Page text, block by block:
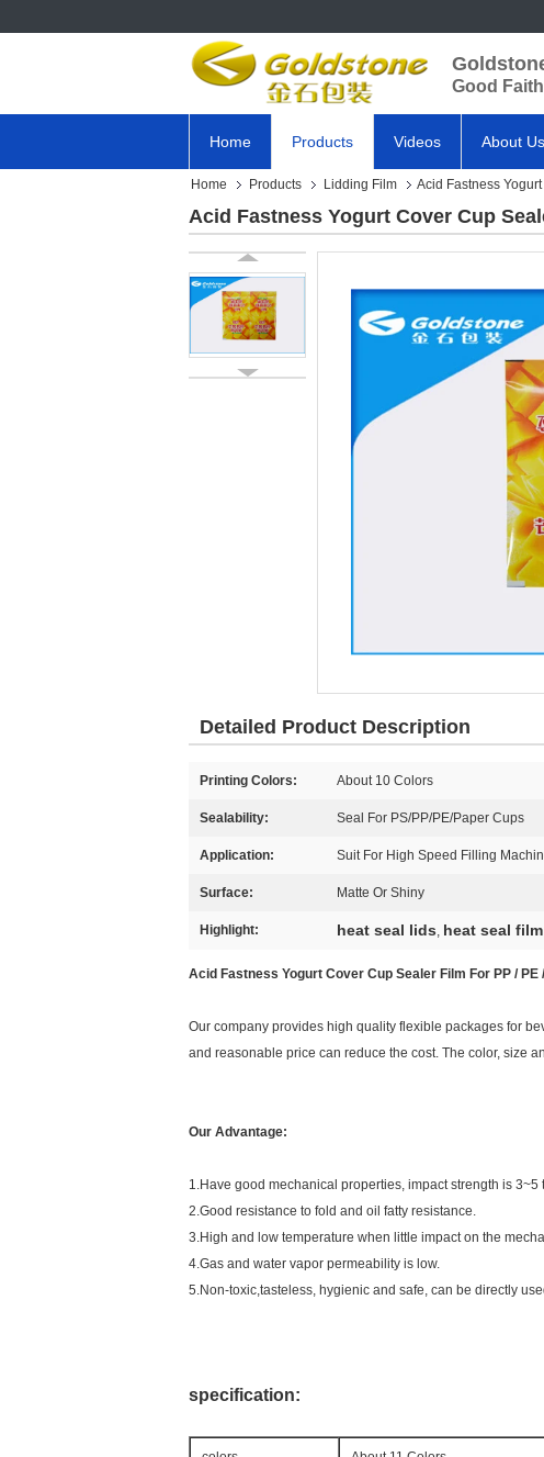
Good Faith
Home Products Videos About Us
Home Products Lidding Film Acid Fastness
Acid Fastness Yogurt Cover Cup
Detailed Product Description
Printing Colors: About 10 Colors
Sealability: Seal For PS/PP/PE/Paper Cups
Application: Suit For High Speed Filling
Surface: Matte Or Shiny
Highlight: heat seal lids, heat seal film
Acid Fastness Yogurt Cover Cup Sealer Film For PP / PE
Our company provides high quality flexible packages for
and reasonable price can reduce the cost. The color, size
Our Advantage:
1.Have good mechanical properties, impact strength is 3~5
2.Good resistance to fold and oil fatty resistance.
3.High and low temperature when little impact on the
4.Gas and water vapor permeability is low.
5.Non-toxic,tasteless, hygienic and safe, can be directly
specification: